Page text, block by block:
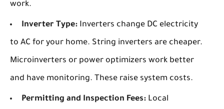
work.
Inverter Type: Inverters change DC electricity
to AC for your home. String inverters are cheaper.
Microinverters or power optimizers work better
and have monitoring. These raise system costs.
Permitting and Inspection Fees: Local